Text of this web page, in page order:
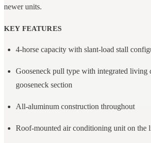
newer units.
KEY FEATURES
4-horse capacity with slant-load stall
Gooseneck pull type with integrated living
gooseneck section
All-aluminum construction throughout
Roof-mounted air conditioning unit on the